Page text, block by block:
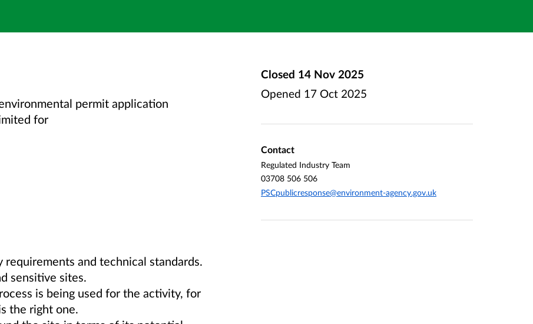
permit application
for
and technical standards.
sensitive sites.
is being used for the activity, for
the right one.
Closed 14 Nov 2025
Opened 17 Oct 2025
Contact
Regulated Industry Team
03708 506 506
PSCpublicresponse@environment-agency.gov.uk